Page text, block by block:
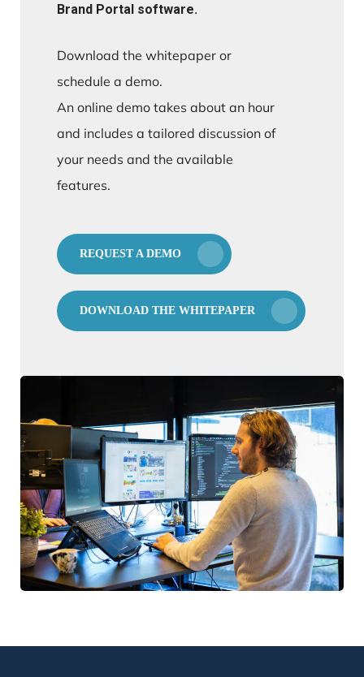
Brand Portal software.
Download the whitepaper or
schedule a demo.
An online demo takes about an hour
and includes a tailored discussion of
your needs and the available
features.
REQUEST A DEMO
DOWNLOAD THE WHITEPAPER